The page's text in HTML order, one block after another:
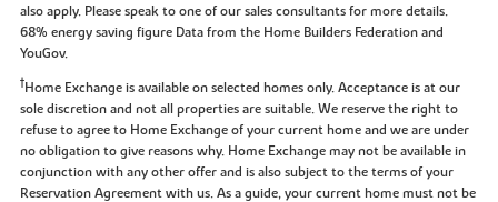
also apply. Please speak to one of our sales consultants for more details.
68% energy saving figure Data from the Home Builders Federation and
YouGov.
†Home Exchange is available on selected homes only. Acceptance is at our
sole discretion and not all properties are suitable. We reserve the right to
refuse to agree to Home Exchange of your current home and we are under
no obligation to give reasons why. Home Exchange may not be available in
conjunction with any other offer and is also subject to the terms of your
Reservation Agreement with us. As a guide, your current home must not be